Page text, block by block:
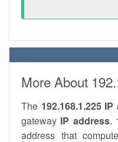
More About
The 192.168.1.225 IP
gateway IP address.
address that